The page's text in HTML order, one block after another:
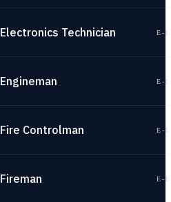
Electronics Technician E-
Engineman E-
Fire Controlman E-
Fireman E-